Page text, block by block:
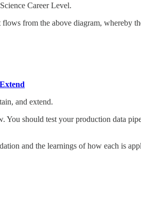
Career Level.
from the above diagram, whereby
and extend.
should test your production data
and the learnings of how each is